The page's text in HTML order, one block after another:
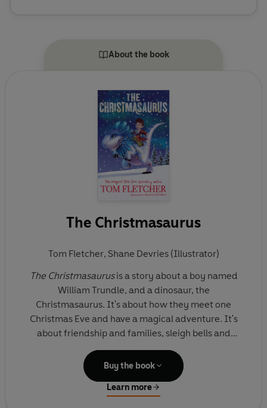
About the book
The Christmasaurus
Tom Fletcher, Shane Devries (Illustrator)
The Christmasaurusis a story about a boy named
William Trundle, and a dinosaur, the
Christmasaurus. It's about how they meet one
Christmas Eve and have a magical adventure. It's
about friendship and families, sleigh bells and
magic. It's about discovering your heart's true
desire, and learning that the impossible might just
be possible . . .
Buy the book
Learn more